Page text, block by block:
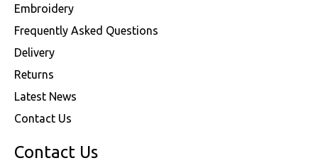
Embroidery
Frequently Asked Questions
Delivery
Returns
Latest News
Contact Us
Contact Us